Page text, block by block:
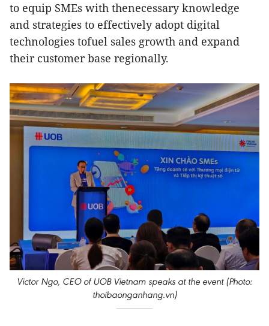
to equip SMEs with thenecessary knowledge
and strategies to effectively adopt digital
technologies tofuel sales growth and expand
their customer base regionally.
Victor Ngo, CEO of UOB Vietnam speaks at the event (Photo:
thoibaonganhang.vn)